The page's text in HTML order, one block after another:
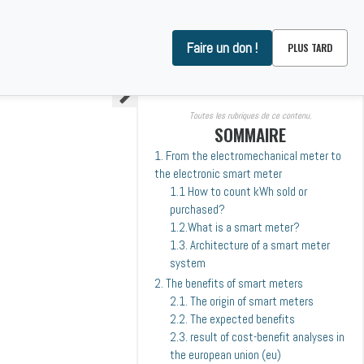
WE ?
Toutes les rubriques de ce contenu.
SOMMAIRE
1. From the electromechanical meter to
the electronic smart meter
1.1 How to count kWh sold or
purchased?
1.2.What is a smart meter?
1.3. Architecture of a smart meter
system
2. The benefits of smart meters
2.1. The origin of smart meters
2.2. The expected benefits
2.3. result of cost-benefit analyses in
the european union (eu)
Faire un don ! PLUS TARD